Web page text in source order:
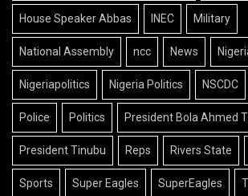
House Speaker Abbas INEC Military
National Assembly ncc News
Nigeriapolitics Nigeria Politics NSCDC
Police Politics President Bola Ahmed
President Tinubu Reps Rivers State
Sports Super Eagles SuperEagles